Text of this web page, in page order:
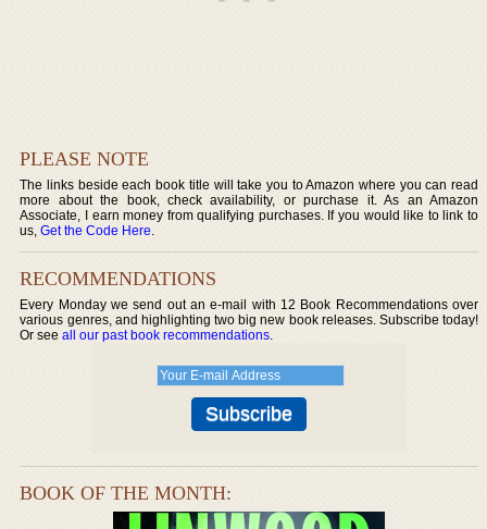
PLEASE NOTE
The links beside each book title will take you to Amazon where you can read
more about the book, check availability, or purchase it. As an Amazon
Associate, I earn money from qualifying purchases. If you would like to link to
us,Get the Code Here.
RECOMMENDATIONS
Every Monday we send out an e-mail with 12 Book Recommendations over
various genres, and highlighting two big new book releases. Subscribe today!
Or seeall our past book recommendations.
BOOK OF THE MONTH: